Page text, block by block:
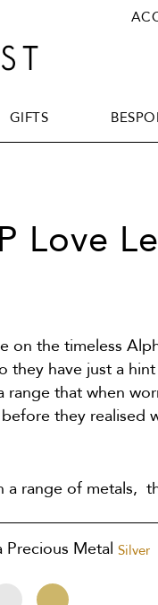
GIFTS
Love
on the timeless
they have just a
range that when
they realised
a range of metals,
Precious Metal Silver
18ct